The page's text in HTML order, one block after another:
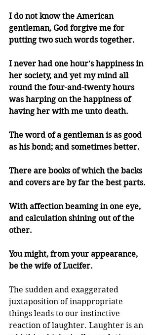
I do not know the American
gentleman, God forgive me for
putting two such words together.
I never had one hour's happiness in
her society, and yet my mind all
round the four-and-twenty hours
was harping on the happiness of
having her with me unto death.
The word of a gentleman is as good
as his bond; and sometimes better.
There are books of which the backs
and covers are by far the best parts.
With affection beaming in one eye,
and calculation shining out of the
other.
You might, from your appearance,
be the wife of Lucifer.
The sudden and exaggerated
juxtaposition of inappropriate
things leads to our instinctive
reaction of laughter. Laughter is an